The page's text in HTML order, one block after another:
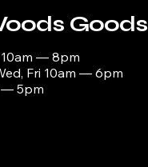
Goods
— 8pm
Fri 10am — 6pm
— 5pm